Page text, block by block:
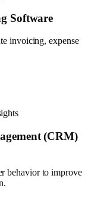
Software
invoicing, expense
(CRM)
behavior to improve